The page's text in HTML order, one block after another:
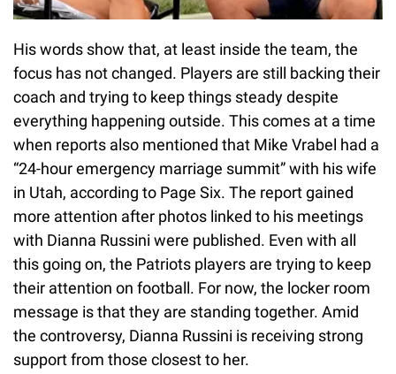
His words show that, at least inside the team, the
focus has not changed. Players are still backing their
coach and trying to keep things steady despite
everything happening outside. This comes at a time
when reports also mentioned that Mike Vrabel had a
“24-hour emergency marriage summit” with his wife
in Utah, according to Page Six. The report gained
more attention after photos linked to his meetings
with Dianna Russini were published. Even with all
this going on, the Patriots players are trying to keep
their attention on football. For now, the locker room
message is that they are standing together. Amid
the controversy, Dianna Russini is receiving strong
support from those closest to her.